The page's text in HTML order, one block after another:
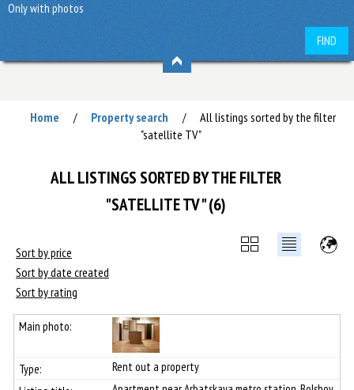
Only with photos
FIND
Home / Property search /
All listings sorted by the filter
"satellite TV"
ALL LISTINGS SORTED BY THE FILTER
"SATELLITE TV" (6)
Sort by price
Sort by date created
Sort by rating
Rent out a property